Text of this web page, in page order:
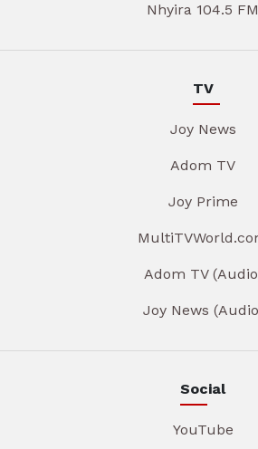
Nhyira 104.5 FM
TV
Joy News
Adom TV
Joy Prime
Adom TV
Joy News
Social
YouTube